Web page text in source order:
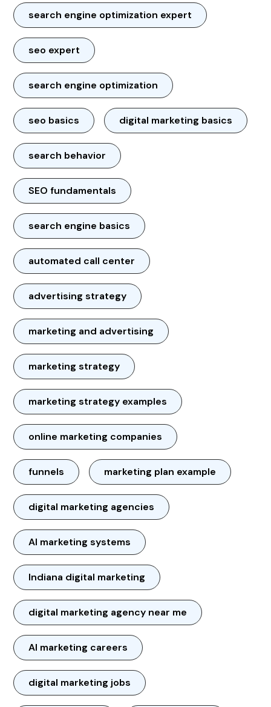
search engine optimization expert
seo expert
search engine optimization
seo basics digital marketing basics
search behavior
SEO fundamentals
search engine basics
automated call center
advertising strategy
marketing and advertising
marketing strategy
marketing strategy examples
online marketing companies
funnels marketing plan example
digital marketing agencies
AI marketing systems
Indiana digital marketing
digital marketing agency near me
AI marketing careers
digital marketing jobs